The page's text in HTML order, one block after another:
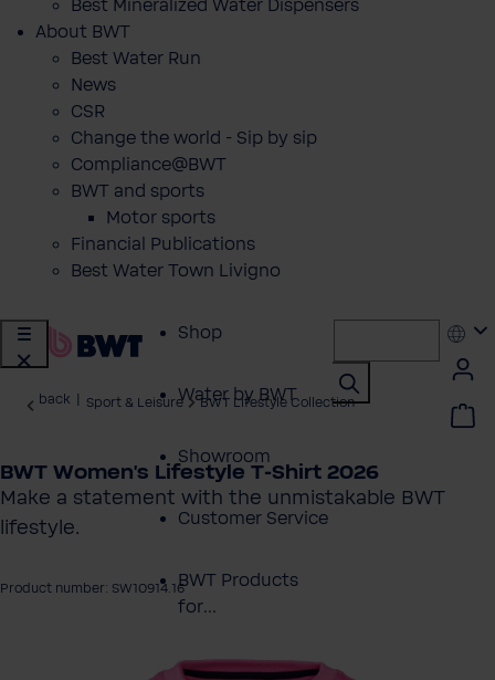
Best Mineralized Water Dispensers
About BWT
Best Water Run
News
CSR
Change the world - Sip by sip
Compliance@BWT
BWT and sports
Motor sports
Financial Publications
Best Water Town Livigno
Shop
Water by BWT
Showroom
Customer Service
BWT Products
for...
About BWT
back Sport & Leisure BWT Lifestyle Collection
BWT Women's Lifestyle T-Shirt 2026
Make a statement with the unmistakable BWT
lifestyle.
Product number: SW10914.16